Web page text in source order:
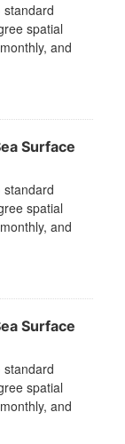
standard
spatial
and
Surface
standard
spatial
and
Surface
standard
spatial
and